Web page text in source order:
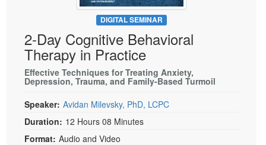
Psychologist
Social Worker
PESI Life
Rehab
Physical Therapist
Occupational Therapist
Speech-Language Pathologist
Live Webcast
In-Person Seminar
Book
Magazine Subscription
Therapist.com Subscription
DIGITAL SEMINAR
2-Day Cognitive Behavioral
Therapy in Practice
Effective Techniques for Treating Anxiety,
Depression, Trauma, and Family-Based Turmoil
Speaker: Avidan Milevsky, PhD, LCPC
Duration: 12 Hours 08 Minutes
Format: Audio and Video